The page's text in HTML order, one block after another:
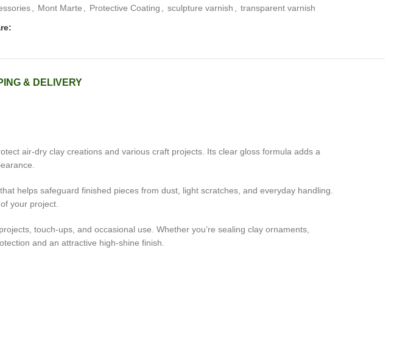
Mont Marte Protective Coating sculpture varnish
transparent varnish
& DELIVERY
air-dry clay creations and various craft projects. Its clear gloss formula adds a
helps safeguard finished pieces from dust, light scratches, and everyday handling.
your project.
touch-ups, and occasional use. Whether you’re sealing clay ornaments,
and an attractive high-shine finish.